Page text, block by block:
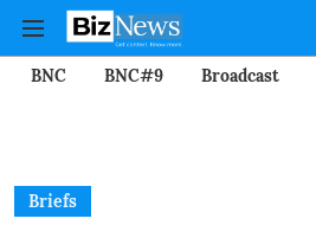
BNC BNC#9 Broadcast
Briefs